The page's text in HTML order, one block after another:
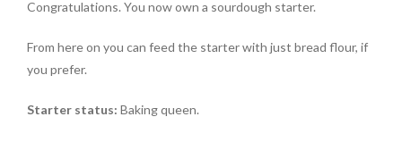
Congratulations. You now own a sourdough starter.
From here on you can feed the starter with just bread flour, if
you prefer.
Starter status: Baking queen.